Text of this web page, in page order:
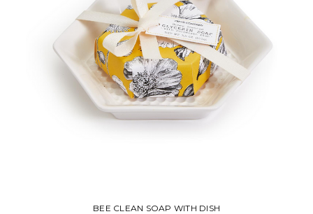
BEE CLEAN SOAP WITH DISH